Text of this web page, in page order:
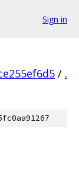
Sign in
/ .